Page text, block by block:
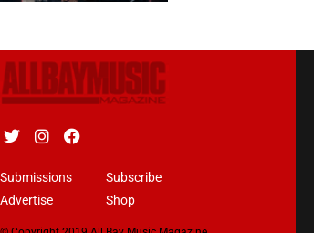
Submissions
Advertise
Subscribe
Shop